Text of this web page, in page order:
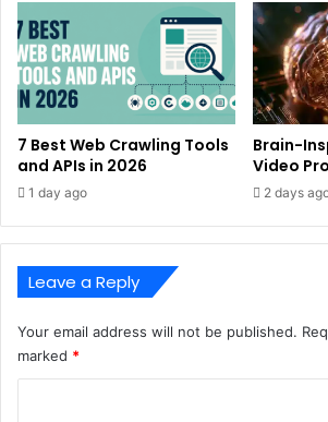
7 Best Web Crawling Tools
and APIs in 2026
1 day ago
Brain-
Video
2 days
Leave a Reply
Your email address will not be published.
marked *